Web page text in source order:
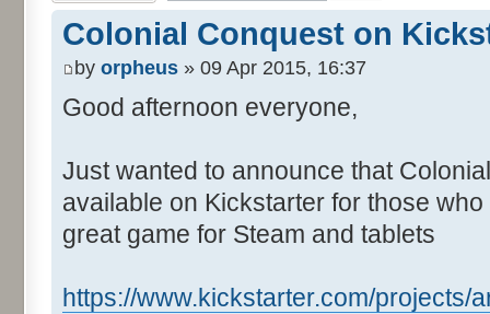
Colonial Conquest on
by orpheus » 09 Apr 2015, 16:37
Good afternoon everyone,
Just wanted to announce that
available on Kickstarter for those
great game for Steam and tablets
https://www.kickstarter.com/projects/